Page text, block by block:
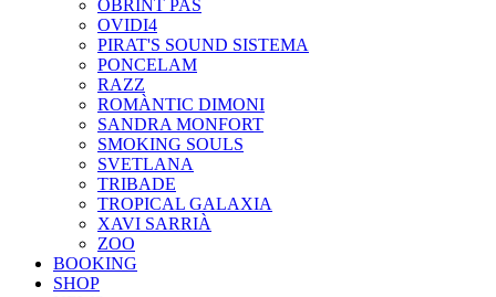
OBRINT PAS
OVIDI4
PIRAT'S SOUND SISTEMA
PONCELAM
RAZZ
ROMÀNTIC DIMONI
SANDRA MONFORT
SMOKING SOULS
SVETLANA
TRIBADE
TROPICAL GALAXIA
XAVI SARRIÀ
ZOO
BOOKING
SHOP